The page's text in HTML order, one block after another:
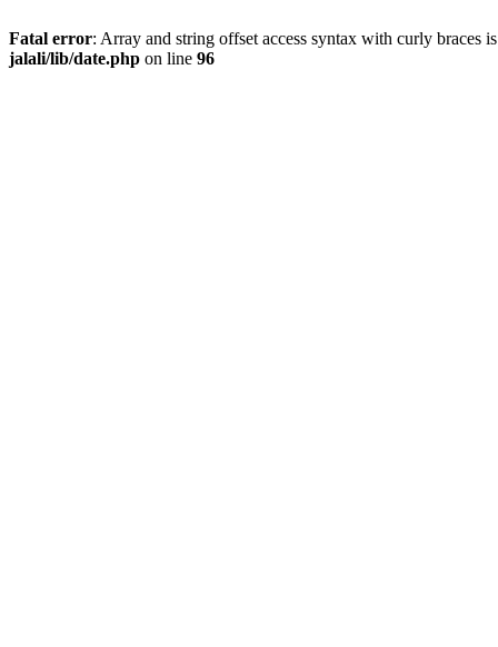
Fatal error: Array and string offset access syntax with curly braces
jalali/lib/date.php on line 96